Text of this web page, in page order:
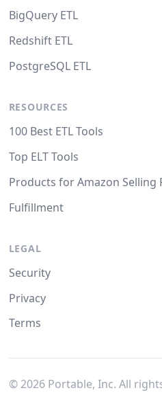
BigQuery ETL
Redshift ETL
PostgreSQL ETL
RESOURCES
100 Best ETL Tools
Top ELT Tools
Products for Amazon Selling
Fulfillment
LEGAL
Security
Privacy
Terms
© 2026Portable, Inc. All